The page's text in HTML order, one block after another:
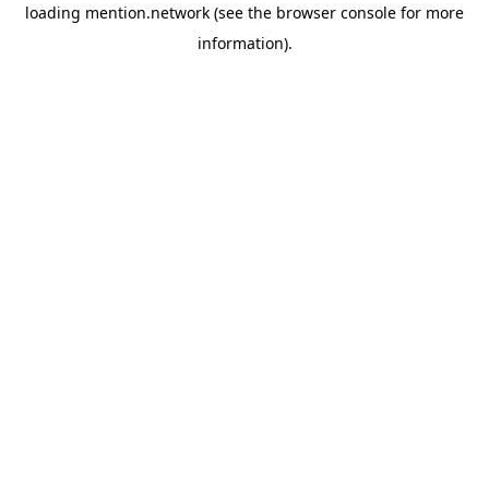
loading mention.network (see the browser console for more
information).